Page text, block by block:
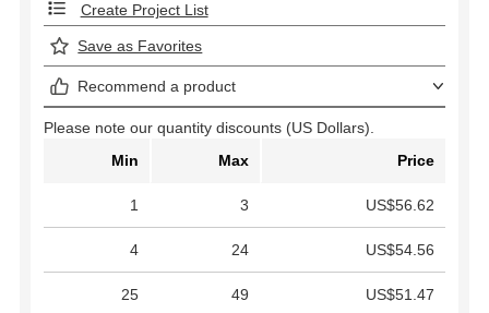
Create Project List
Save as Favorites
Recommend a product
Please note our quantity discounts (US Dollars).
Min
Max Price
1 3 US$56.62
4 24 US$54.56
25 49 US$51.47